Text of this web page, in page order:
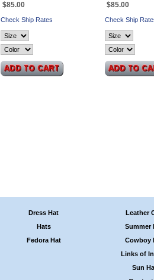
$85.00
Check Ship Rates
$85.00
Check Ship
Dress Hat
Hats
Fedora Hat
Leather
Summer
Cowboy
Links of
Sun